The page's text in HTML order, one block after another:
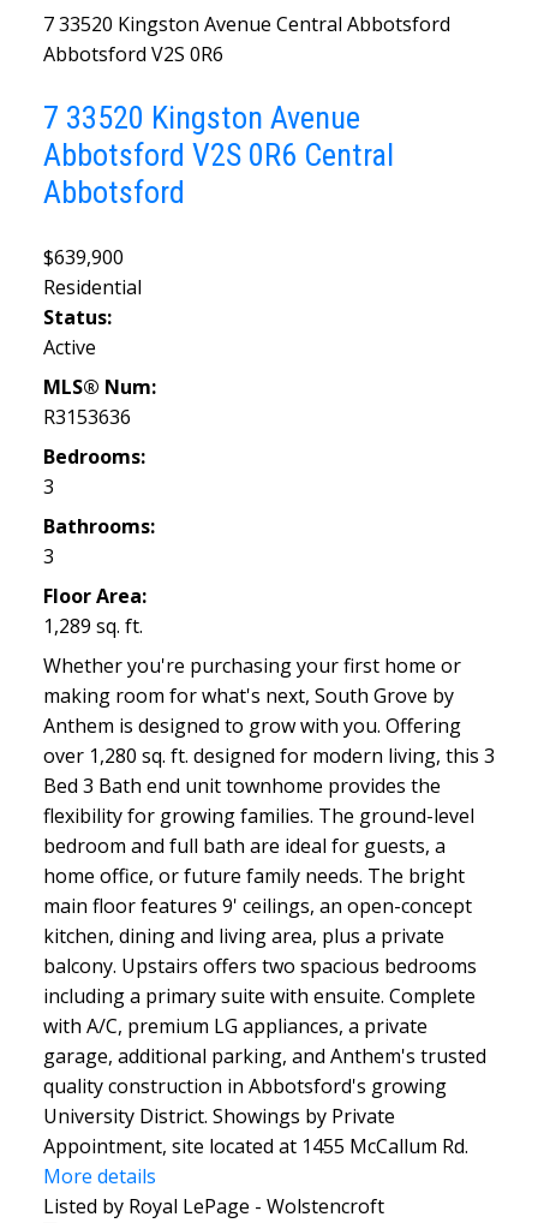
7 33520 Kingston Avenue Central Abbotsford
Abbotsford V2S 0R6
7 33520 Kingston Avenue
Abbotsford V2S 0R6 Central
Abbotsford
$639,900
Residential
Status:
Active
MLS® Num:
R3153636
Bedrooms:
3
Bathrooms:
3
Floor Area:
1,289 sq. ft.
Whether you're purchasing your first home or
making room for what's next, South Grove by
Anthem is designed to grow with you. Offering
over 1,280 sq. ft. designed for modern living, this 3
Bed 3 Bath end unit townhome provides the
flexibility for growing families. The ground-level
bedroom and full bath are ideal for guests, a
home office, or future family needs. The bright
main floor features 9' ceilings, an open-concept
kitchen, dining and living area, plus a private
balcony. Upstairs offers two spacious bedrooms
including a primary suite with ensuite. Complete
with A/C, premium LG appliances, a private
garage, additional parking, and Anthem's trusted
quality construction in Abbotsford's growing
University District. Showings by Private
Appointment, site located at 1455 McCallum Rd.
More details
Listed by Royal LePage - Wolstencroft